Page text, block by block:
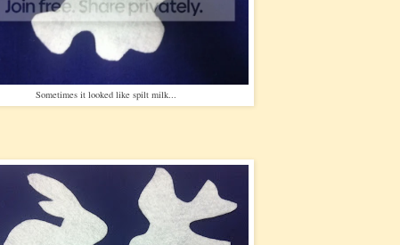
Sometimes it looked like spilt milk...